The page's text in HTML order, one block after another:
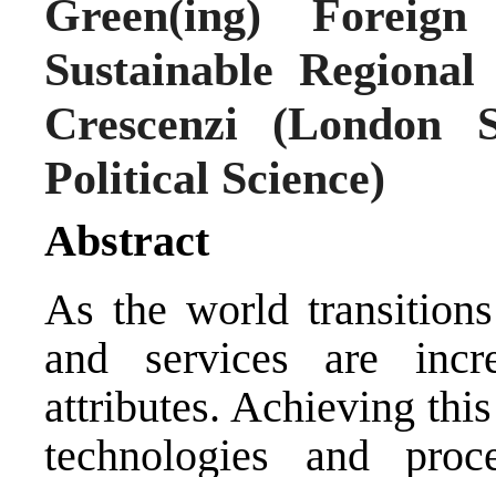
Green(ing)
Sustainable
Crescenzi (London
Political Science)
Abstract
As the world
and services are
attributes. Achieving
technologies and